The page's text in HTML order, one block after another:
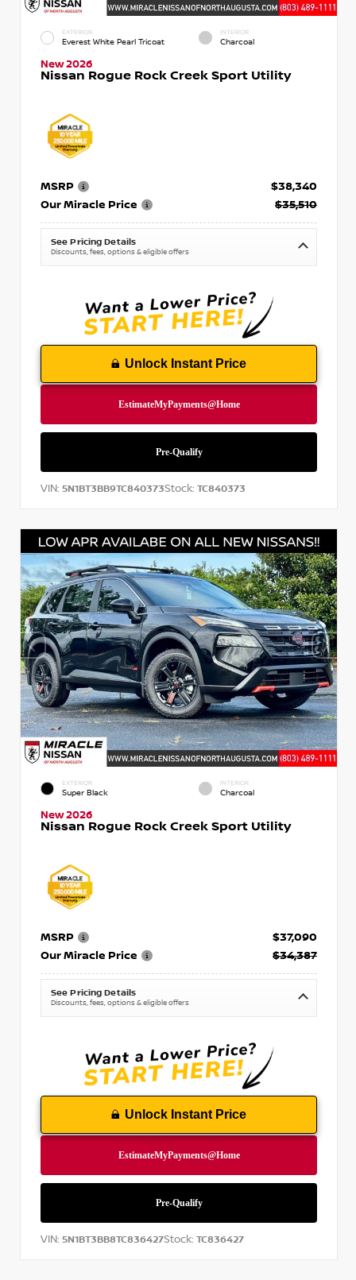
EXTERIOR
Everest White Pearl Tricoat
INTERIOR
Charcoal
New 2026
Nissan Rogue Rock Creek Sport Utility
MSRP
$38,340
Our Miracle Price
$35,510
See Pricing Details
Discounts, fees, options & eligible offers
Unlock Instant Price
VIN: 5N1BT3BB9TC840373Stock: TC840373
EXTERIOR
Super Black
INTERIOR
Charcoal
New 2026
Nissan Rogue Rock Creek Sport Utility
MSRP
$37,090
Our Miracle Price
$34,387
See Pricing Details
Discounts, fees, options & eligible offers
Unlock Instant Price
VIN: 5N1BT3BB8TC836427Stock: TC836427